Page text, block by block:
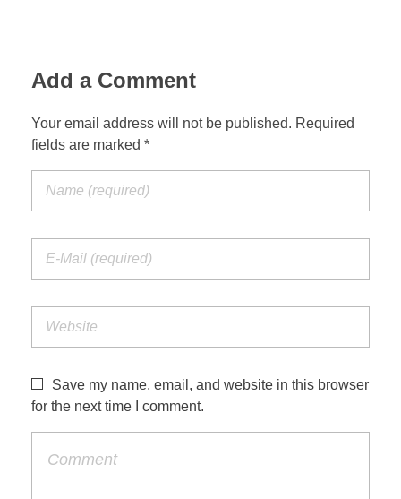
Add a Comment
Your email address will not be published. Required
fields are marked *
Save my name, email, and website in this browser
for the next time I comment.